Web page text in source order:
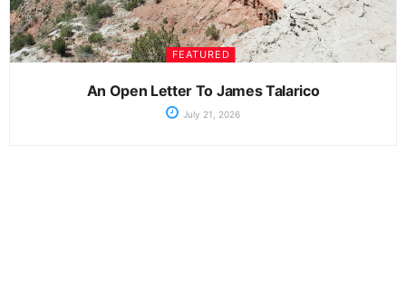
FEATURED
An Open Letter To James Talarico
July 21, 2026